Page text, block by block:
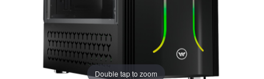
Double tap to zoom